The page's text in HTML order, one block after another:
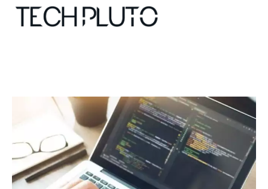
Our Team
Advertise
Submit startup